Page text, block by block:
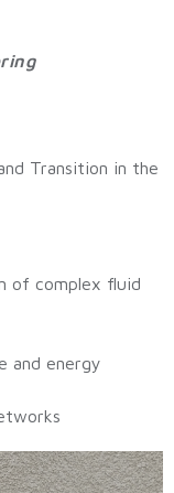
Transition in the
of complex fluid
and energy